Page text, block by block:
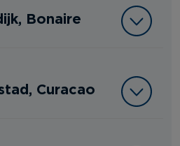
Bonaire
Curacao